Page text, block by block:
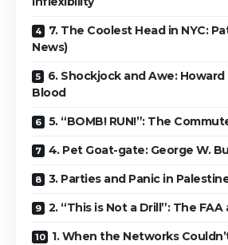
7. The Coolest Head in NYC:
News)
6. Shockjock and Awe: Howard
Blood
5. “BOMB! RUN!”: The
4. Pet Goat-gate: George W.
3. Parties and Panic in
2. “This is Not a Drill”: The FAA
1. When the Networks